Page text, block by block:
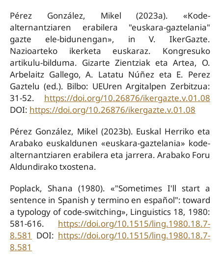
Pérez González, Mikel (2023a). «Kode-
alternantziaren erabilera "euskara-gaztelania"
gazte ele-bidunengan», in V. IkerGazte.
Nazioarteko ikerketa euskaraz. Kongresuko
artikulu-bilduma. Gizarte Zientziak eta Artea, O.
Arbelaitz Gallego, A. Latatu Núñez eta E. Perez
Gaztelu (ed.). Bilbo: UEUren Argitalpen Zerbitzua:
31-52. https://doi.org/10.26876/ikergazte.v.01.08
DOI: https://doi.org/10.26876/ikergazte.v.01.08
Pérez González, Mikel (2023b). Euskal Herriko eta
Arabako euskaldunen «euskara-gaztelania» kode-
alternantziaren erabilera eta jarrera. Arabako Foru
Aldundirako txostena.
Poplack, Shana (1980). «"Sometimes I'll start a
sentence in Spanish y termino en español": toward
a typology of code-switching», Linguistics 18, 1980:
581-616. https://doi.org/10.1515/ling.1980.18.7-
8.581
DOI: https://doi.org/10.1515/ling.1980.18.7-
8.581